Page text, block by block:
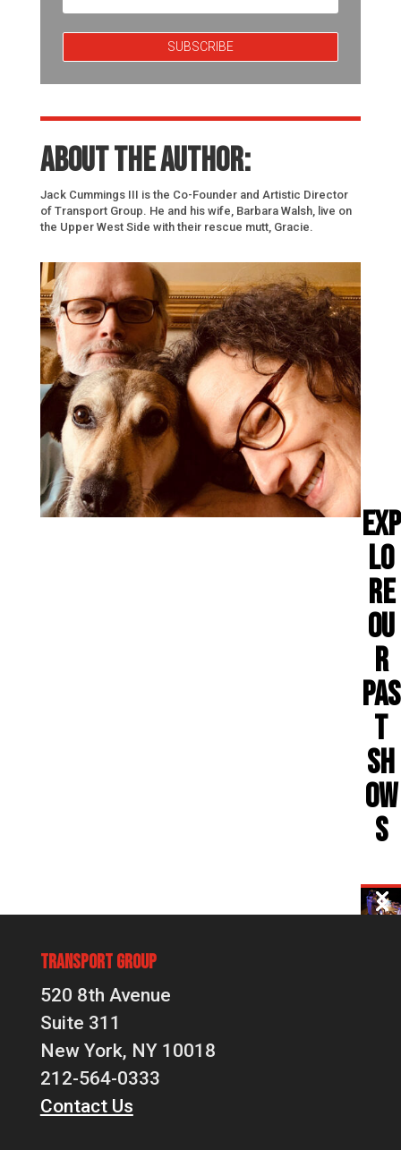
SUBSCRIBE
About the author:
Jack Cummings III is the Co-Founder and Artistic Director
of Transport Group. He and his wife, Barbara Walsh, live on
the Upper West Side with their rescue mutt, Gracie.
EXP
LO
RE
OU
R
PAS
T
SH
OW
S
Transport Group
520 8th Avenue
Suite 311
New York, NY 10018
212-564-0333
Contact Us